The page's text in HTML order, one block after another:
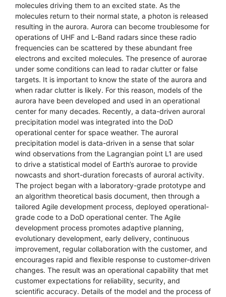
molecules driving them to an excited state. As the
molecules return to their normal state, a photon is released
resulting in the aurora. Aurora can become troublesome for
operations of UHF and L-Band radars since these radio
frequencies can be scattered by these abundant free
electrons and excited molecules. The presence of aurorae
under some conditions can lead to radar clutter or false
targets. It is important to know the state of the aurora and
when radar clutter is likely. For this reason, models of the
aurora have been developed and used in an operational
center for many decades. Recently, a data-driven auroral
precipitation model was integrated into the DoD
operational center for space weather. The auroral
precipitation model is data-driven in a sense that solar
wind observations from the Lagrangian point L1 are used
to drive a statistical model of Earth’s aurorae to provide
nowcasts and short-duration forecasts of auroral activity.
The project began with a laboratory-grade prototype and
an algorithm theoretical basis document, then through a
tailored Agile development process, deployed operational-
grade code to a DoD operational center. The Agile
development process promotes adaptive planning,
evolutionary development, early delivery, continuous
improvement, regular collaboration with the customer, and
encourages rapid and flexible response to customer-driven
changes. The result was an operational capability that met
customer expectations for reliability, security, and
scientific accuracy. Details of the model and the process of